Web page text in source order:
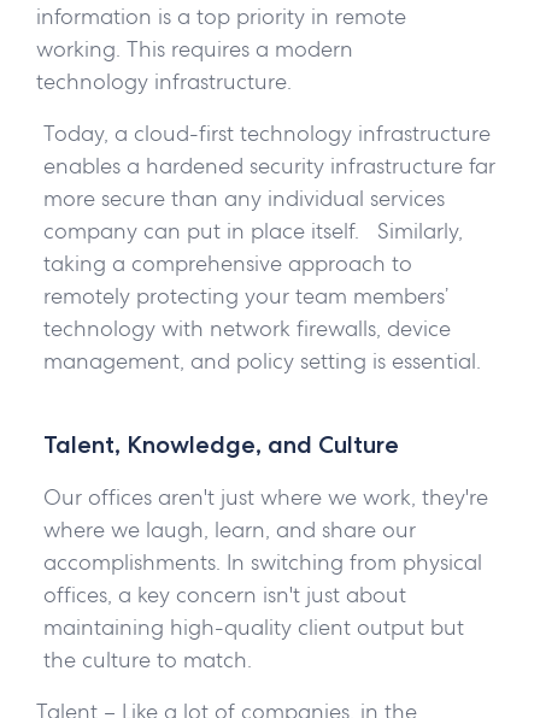
information is a top priority in remote
working. This requires a modern
technology infrastructure.
Today, a cloud-first technology infrastructure
enables a hardened security infrastructure far
more secure than any individual services
company can put in place itself. Similarly,
taking a comprehensive approach to
remotely protecting your team members’
technology with network firewalls, device
management, and policy setting is essential.
Talent, Knowledge, and Culture
Our offices aren't just where we work, they're
where we laugh, learn, and share our
accomplishments. In switching from physical
offices, a key concern isn't just about
maintaining high-quality client output but
the culture to match.
Talent – Like a lot of companies, in the